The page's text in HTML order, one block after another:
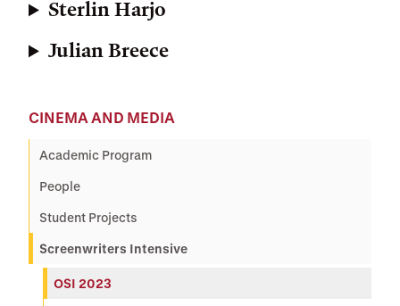
Sterlin Harjo
Julian Breece
CINEMA AND MEDIA
Academic Program
People
Student Projects
Screenwriters Intensive
OSI 2023